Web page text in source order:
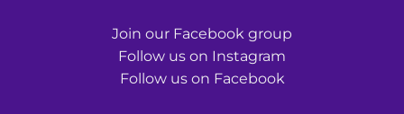
Join our Facebook group
Follow us on Instagram
Follow us on Facebook